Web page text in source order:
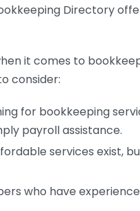
Directory
it comes to
consider:
for bookkeeping
payroll assistance.
services exist,
who have